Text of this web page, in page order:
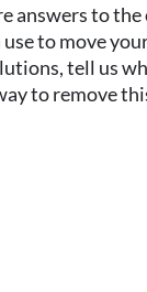
answers to the
to move
tell us
to remove